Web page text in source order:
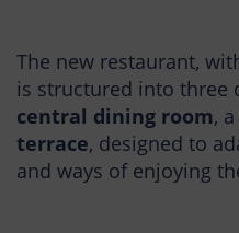
The new restaurant,
is structured into three
central dining room, a
terrace, designed to
and ways of enjoying